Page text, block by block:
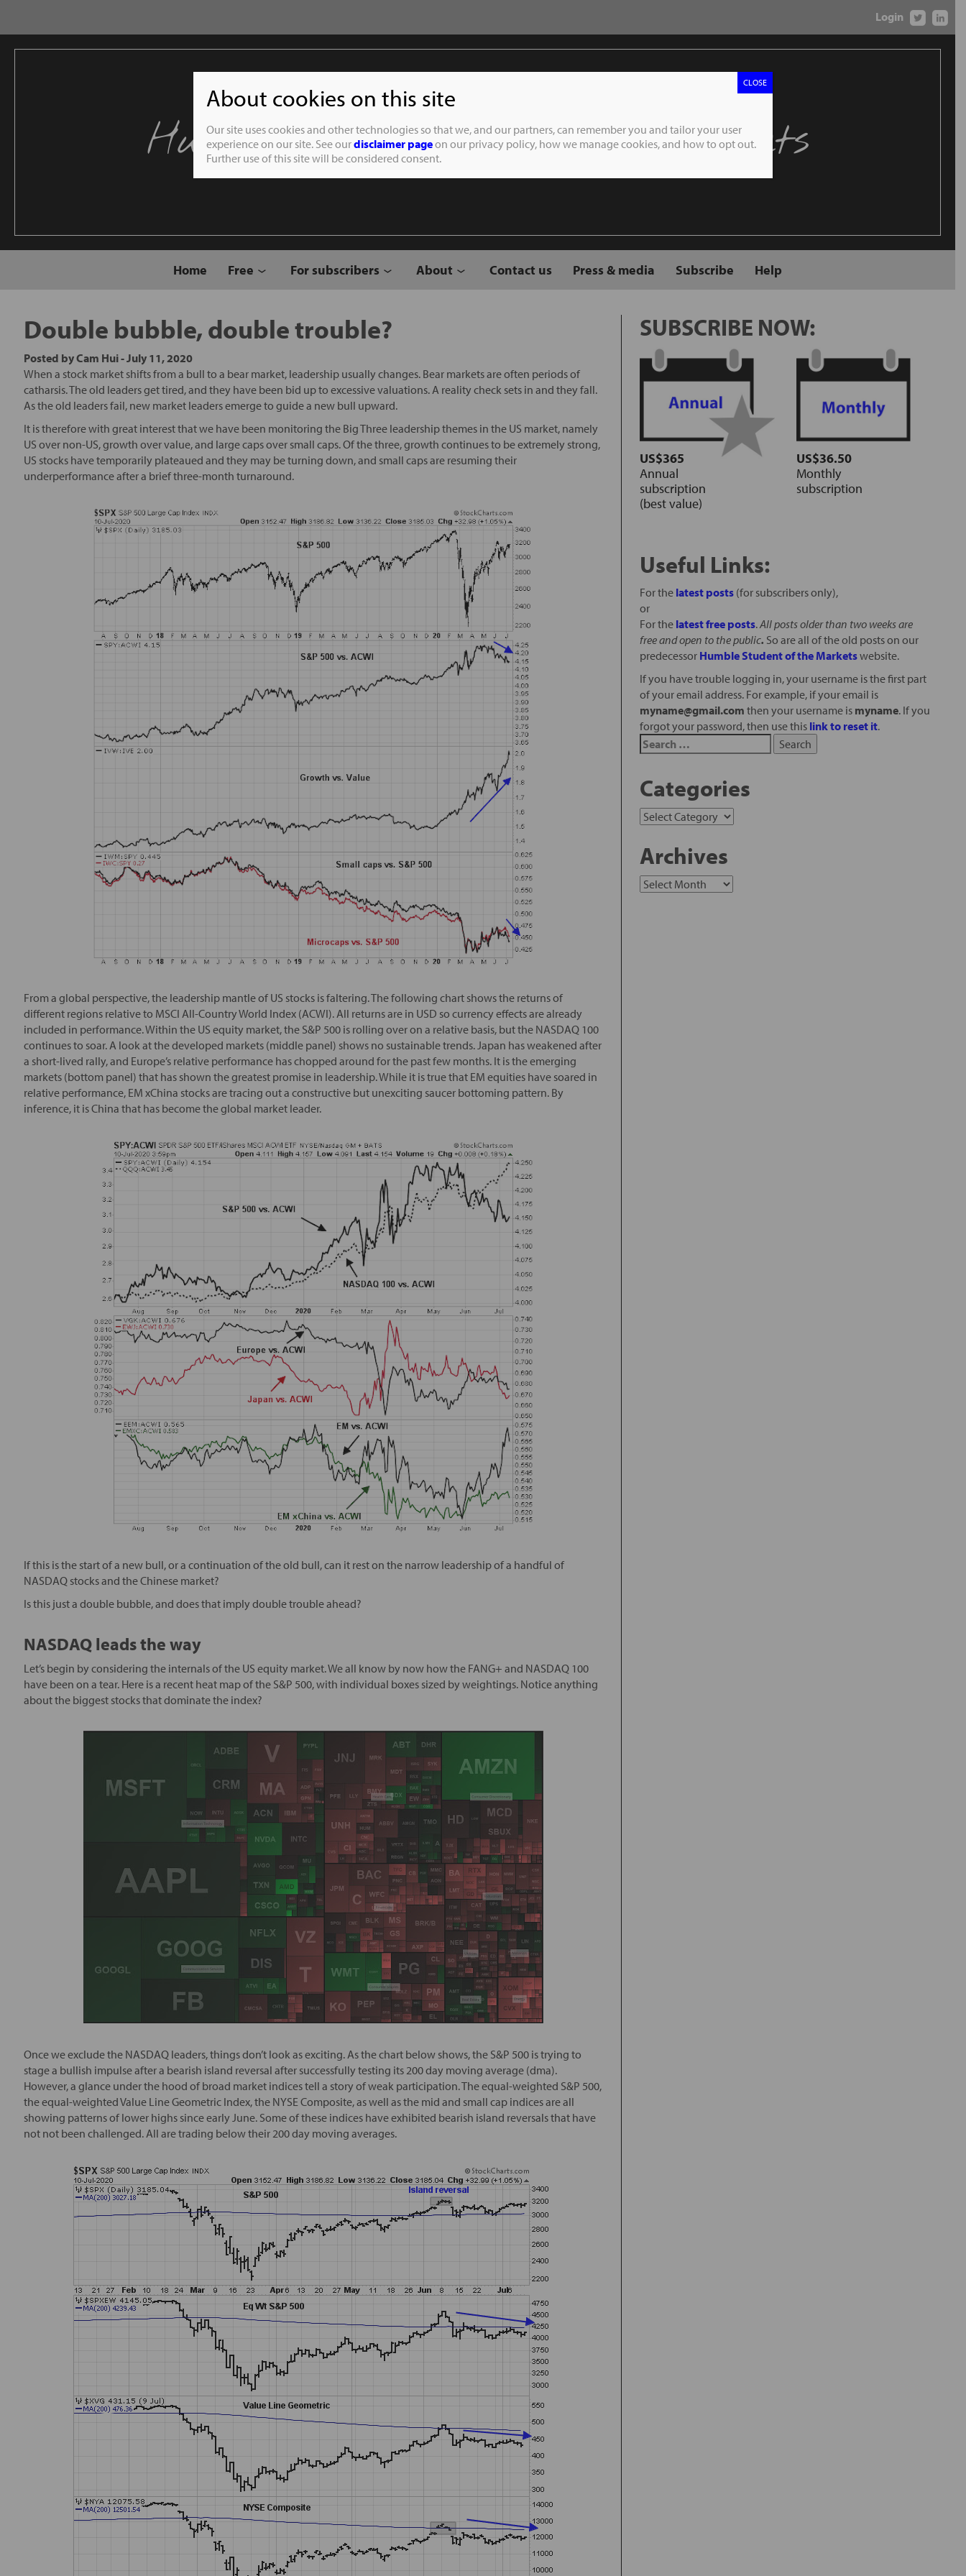
Login
Humble Student of the Markets
Home Free For subscribers About Contact us Press & media Subscribe Help
Double bubble, double trouble?
Posted byCam Hui-July 11, 2020
When a stock market shifts from a bull to a bear market, leadership usually changes. Bear markets are often periods of
catharsis. The old leaders get tired, and they have been bid up to excessive valuations. A reality check sets in and they fall.
As the old leaders fail, new market leaders emerge to guide a new bull upward.
It is therefore with great interest that we have been monitoring the Big Three leadership themes in the US market, namely
US over non-US, growth over value, and large caps over small caps. Of the three, growth continues to be extremely strong,
US stocks have temporarily plateaued and they may be turning down, and small caps are resuming their
underperformance after a brief three-month turnaround.
From a global perspective, the leadership mantle of US stocks is faltering. The following chart shows the returns of
different regions relative to MSCI All-Country World Index (ACWI). All returns are in USD so currency effects are already
included in performance. Within the US equity market, the S&P 500 is rolling over on a relative basis, but the NASDAQ 100
continues to soar. A look at the developed markets (middle panel) shows no sustainable trends. Japan has weakened after
a short-lived rally, and Europe’s relative performance has chopped around for the past few months. It is the emerging
markets (bottom panel) that has shown the greatest promise in leadership. While it is true that EM equities have soared in
relative performance, EM xChina stocks are tracing out a constructive but unexciting saucer bottoming pattern. By
inference, it is China that has become the global market leader.
If this is the start of a new bull, or a continuation of the old bull, can it rest on the narrow leadership of a handful of
NASDAQ stocks and the Chinese market?
Is this just a double bubble, and does that imply double trouble ahead?
NASDAQ leads the way
Let’s begin by considering the internals of the US equity market. We all know by now how the FANG+ and NASDAQ 100
have been on a tear. Here is a recent heat map of the S&P 500, with individual boxes sized by weightings. Notice anything
about the biggest stocks that dominate the index?
Once we exclude the NASDAQ leaders, things don’t look as exciting. As the chart below shows, the S&P 500 is trying to
stage a bullish impulse after a bearish island reversal after successfully testing its 200 day moving average (dma).
However, a glance under the hood of broad market indices tell a story of weak participation. The equal-weighted S&P 500,
the equal-weighted Value Line Geometric Index, the NYSE Composite, as well as the mid and small cap indices are all
showing patterns of lower highs since early June. Some of these indices have exhibited bearish island reversals that have
not not been challenged. All are trading below their 200 day moving averages.
SUBSCRIBE NOW:
US$365
Annual
subscription
(best value)
US$36.50
Monthly
subscription
Useful Links:
For the latest posts(for subscribers only),
or
For the latest free posts.All posts older than two weeks are
free and open to the public. So are all of the old posts on our
predecessor Humble Student of the Marketswebsite.
If you have trouble logging in, your username is the first part
of your email address. For example, if your email is
myname@gmail.com then your username is myname. If you
forgot your password, then use this link to reset it.
Categories
Archives
About cookies on this site
Our site uses cookies and other technologies so that we, and our partners, can remember you and tailor your user
experience on our site. See ourdisclaimer pageon our privacy policy, how we manage cookies, and how to opt out.
Further use of this site will be considered consent.
CLOSE